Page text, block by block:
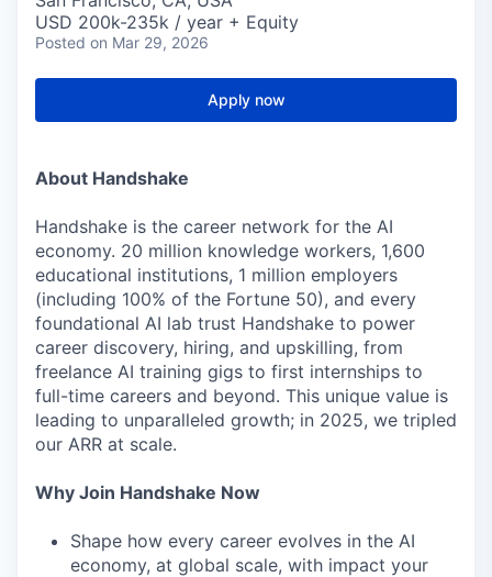
USD 200k-235k / year + Equity
Posted on Mar 29, 2026
Apply now
About Handshake
Handshake is the career network for the AI
economy. 20 million knowledge workers, 1,600
educational institutions, 1 million employers
(including 100% of the Fortune 50), and every
foundational AI lab trust Handshake to power
career discovery, hiring, and upskilling, from
freelance AI training gigs to first internships to
full-time careers and beyond. This unique value is
leading to unparalleled growth; in 2025, we tripled
our ARR at scale.
Why Join Handshake Now
Shape how every career evolves in the AI
economy, at global scale, with impact your